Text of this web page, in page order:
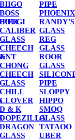
BIIGO
BOSS
BOUGI
CALIBER
GLASS
CHEECH
&
CHONG
CHEECH
GLASS
CHILL
CLOVER
D & K
DOPEZILLA
DRAGON
GLASS
PIPE
PHOENIX
RANDY'S
GLASS
REG
GLASS
ROOR
GLASS
PIPE
SLOPPY
HIPPO
SMOQ
GLASS
TATAOO
UBER